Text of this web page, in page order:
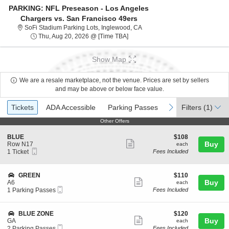
PARKING: NFL Preseason - Los Angeles
Chargers vs. San Francisco 49ers
SoFi Stadium Parking Lots, Inglewood, CASoFi Stadium Parking Lots,
Thu, Aug 20, 2026 @ [Time TBA]Thu, Aug 20, 2026 @ Time To Be
Show Map
We are a resale marketplace, not the venue. Prices are set by sellers
and may be above or below face value.
Ticket
Types
previous
Tickets
Tickets ADA Accessible
ADA Accessible Parking Passes
Parking Passes next
Filters (1)
Other Offers
Other Offers
S
e
c
i
o
n
B
L
U
BLUE
Row N17
1
available
1 Ticket
more
ticket
details
$108
each
$108
each
Fees Included
Buy
S
e
c
i
o
n
G
GREEN
A6
1
Passes
available
1 Parking Passes
more
ticket
$110
each
$110
each
Fees Included
Buy
S
e
c
BLUE ZONE
GA
2
$120
each
$120
each Buy